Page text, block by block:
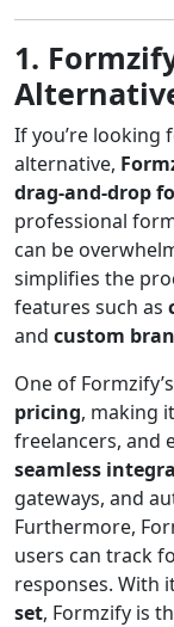
1.
If you’re looking
alternative,
drag-and-drop
professional
can be
simplifies the
features such as
and custom
One of
pricing, making
freelancers, and
seamless
gateways, and
Furthermore,
users can track
responses. With
set, Formzify is